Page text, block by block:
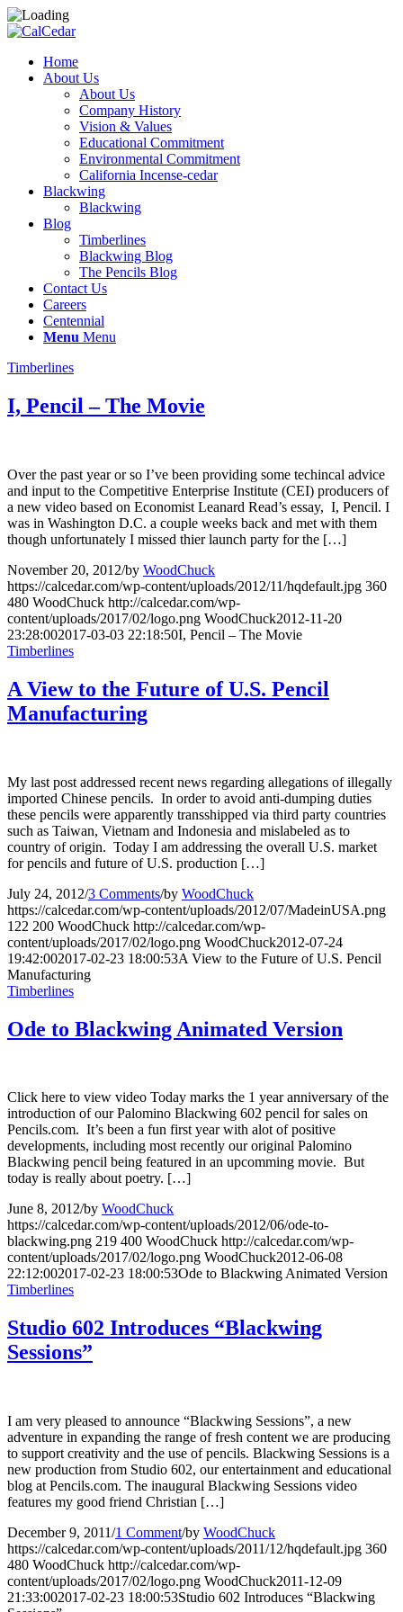
Home
About Us
About Us
Company History
Vision & Values
Educational Commitment
Environmental Commitment
California Incense-cedar
Blackwing
Blackwing
Blog
Timberlines
Blackwing Blog
The Pencils Blog
Contact Us
Careers
Centennial
Menu Menu
Timberlines
I, Pencil – The Movie
Over the past year or so I’ve been providing some techincal advice
and input to the Competitive Enterprise Institute (CEI) producers of
a new video based on Economist Leanard Read’s essay, I, Pencil. I
was in Washington D.C. a couple weeks back and met with them
though unfortunately I missed thier launch party for the […]
November 20, 2012/by WoodChuck
https://calcedar.com/wp-content/uploads/2012/11/hqdefault.jpg 360
480 WoodChuck http://calcedar.com/wp-
content/uploads/2017/02/logo.png WoodChuck2012-11-20
23:28:002017-03-03 22:18:50I, Pencil – The Movie
Timberlines
A View to the Future of U.S. Pencil
Manufacturing
My last post addressed recent news regarding allegations of illegally
imported Chinese pencils. In order to avoid anti-dumping duties
these pencils were apparently transshipped via third party countries
such as Taiwan, Vietnam and Indonesia and mislabeled as to
country of origin. Today I am addressing the overall U.S. market
for pencils and future of U.S. production […]
July 24, 2012/3 Comments/by WoodChuck
https://calcedar.com/wp-content/uploads/2012/07/MadeinUSA.png
122 200 WoodChuck http://calcedar.com/wp-
content/uploads/2017/02/logo.png WoodChuck2012-07-24
19:42:002017-02-23 18:00:53A View to the Future of U.S. Pencil
Manufacturing
Timberlines
Ode to Blackwing Animated Version
Click here to view video Today marks the 1 year anniversary of the
introduction of our Palomino Blackwing 602 pencil for sales on
Pencils.com. It’s been a fun first year with alot of positive
developments, including most recently our original Palomino
Blackwing pencil being featured in an upcomming movie. But
today is really about poetry. […]
June 8, 2012/by WoodChuck
https://calcedar.com/wp-content/uploads/2012/06/ode-to-
blackwing.png 219 400 WoodChuck http://calcedar.com/wp-
content/uploads/2017/02/logo.png WoodChuck2012-06-08
22:12:002017-02-23 18:00:53Ode to Blackwing Animated Version
Timberlines
Studio 602 Introduces “Blackwing
Sessions”
I am very pleased to announce “Blackwing Sessions”, a new
adventure in expanding the range of fresh content we are producing
to support creativity and the use of pencils. Blackwing Sessions is a
new production from Studio 602, our entertainment and educational
blog at Pencils.com. The inaugural Blackwing Sessions video
features my good friend Christian […]
December 9, 2011/1 Comment/by WoodChuck
https://calcedar.com/wp-content/uploads/2011/12/hqdefault.jpg 360
480 WoodChuck http://calcedar.com/wp-
content/uploads/2017/02/logo.png WoodChuck2011-12-09
21:33:002017-02-23 18:00:53Studio 602 Introduces “Blackwing